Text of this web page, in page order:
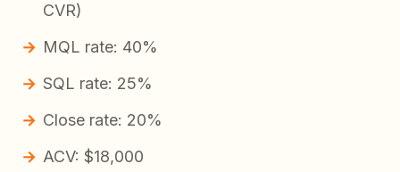
CVR)
MQL rate: 40%
SQL rate: 25%
Close rate: 20%
ACV: $18,000